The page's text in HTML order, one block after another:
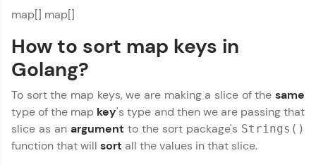
map[] map[]
How to sort map keys in
Golang?
To sort the map keys, we are making a slice of the same
type of the map key's type and then we are passing that
slice as an argument to the sort package's Strings()
function that will sort all the values in that slice.